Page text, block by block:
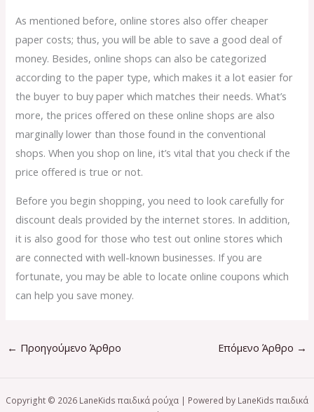
As mentioned before, online stores also offer cheaper
paper costs; thus, you will be able to save a good deal of
money. Besides, online shops can also be categorized
according to the paper type, which makes it a lot easier for
the buyer to buy paper which matches their needs. What’s
more, the prices offered on these online shops are also
marginally lower than those found in the conventional
shops. When you shop on line, it’s vital that you check if the
price offered is true or not.
Before you begin shopping, you need to look carefully for
discount deals provided by the internet stores. In addition,
it is also good for those who test out online stores which
are connected with well-known businesses. If you are
fortunate, you may be able to locate online coupons which
can help you save money.
← Προηγούμενο Άρθρο Επόμενο Άρθρο →
Copyright © 2026 LaneKids παιδικά ρούχα | Powered by LaneKids παιδικά